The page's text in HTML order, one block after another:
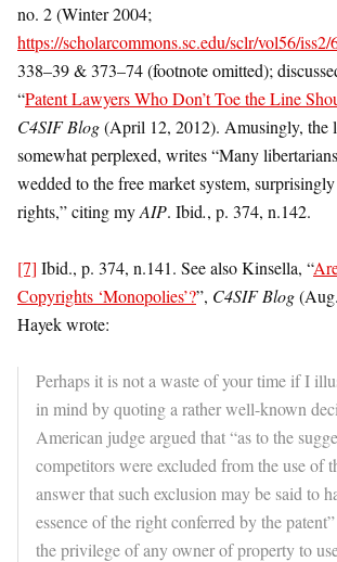
no. 2 (Winter 2004;
https://scholarcommons.sc.edu/sclr/vol56/iss2/
338–39 & 373–74 (footnote omitted);
“Patent Lawyers Who Don’t Toe the Line
C4SIF Blog(April 12, 2012). Amusingly, the
somewhat perplexed, writes “Many
wedded to the free market system,
rights,” citing myAIP. Ibid., p. 374, n.142.
[7] Ibid., p. 374, n.141. See also Kinsella, “
Copyrights ‘Monopolies’?”, C4SIF Blog
Hayek wrote:
Perhaps it is not a waste of your time if I
in mind by quoting a rather well-known
American judge argued that “as to the
competitors were excluded from the use of
answer that such exclusion may be said to
essence of the right conferred by the
the privilege of any owner of property to